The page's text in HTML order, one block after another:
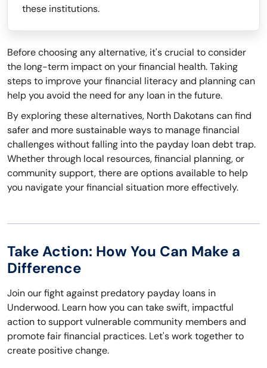
these institutions.
Before choosing any alternative, it's crucial to consider
the long-term impact on your financial health. Taking
steps to improve your financial literacy and planning can
help you avoid the need for any loan in the future.
By exploring these alternatives, North Dakotans can find
safer and more sustainable ways to manage financial
challenges without falling into the payday loan debt trap.
Whether through local resources, financial planning, or
community support, there are options available to help
you navigate your financial situation more effectively.
Take Action: How You Can Make a
Difference
Join our fight against predatory payday loans in
Underwood. Learn how you can take swift, impactful
action to support vulnerable community members and
promote fair financial practices. Let's work together to
create positive change.